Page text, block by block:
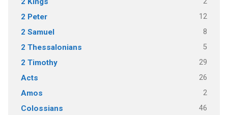
2 Peter 12
2 Samuel 8
2 Thessalonians 5
2 Timothy 29
Acts 26
Amos 2
Colossians 46